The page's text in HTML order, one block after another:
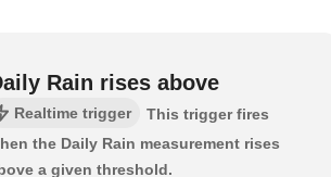
Rain rises above
Realtime trigger
This trigger fires
the Daily Rain measurement rises
a given threshold.